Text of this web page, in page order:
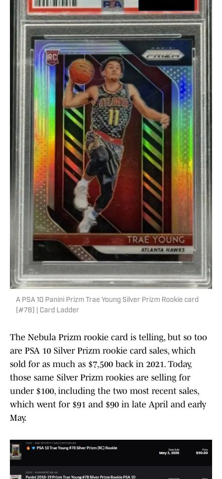
A PSA 10 Panini Prizm Trae Young Silver Prizm Rookie card
(#78) | Card Ladder
The Nebula Prizm rookie card is telling, but so too
are PSA 10 Silver Prizm rookie card sales, which
sold for as much as $7,500 back in 2021. Today,
those same Silver Prizm rookies are selling for
under $100, including the two most recent sales,
which went for $91 and $90 in late April and early
May.